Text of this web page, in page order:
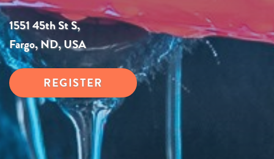
1551 45th St S,
Fargo, ND, USA
REGISTER